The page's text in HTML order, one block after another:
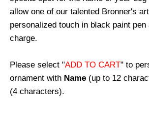
allow one of our talented Bronner's
personalized touch in black paint pen
charge.
Please select "ADD TO CART" to
ornament with Name (up to 12
(4 characters).